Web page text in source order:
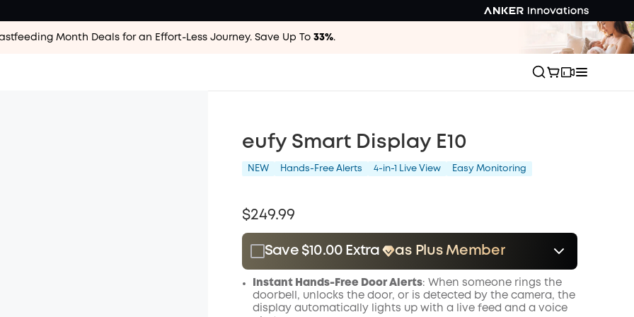
Month Deals for an Effort-Less Journey. Save Up To 33%.
eufy Smart Display E10
NEW Hands-Free Alerts 4-in-1 Live View Easy Monitoring
$249.99
Save $10.00 Extra as Plus Member
Plus Member
$15.00/month
Save $10.00 Now Other Benefits
Instant Hands-Free Door Alerts: When someone rings the
doorbell, unlocks the door, or is detected by the camera, the
display automatically lights up with a live feed and a voice